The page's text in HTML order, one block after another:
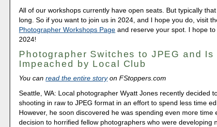
All of our workshops currently have open seats. But typically
long. So if you want to join us in 2024, and I hope you do, visit
Photographer Workshops Page and reserve your spot. I hope
2024!
Photographer Switches to JPEG and Is
Impeached by Local Club
You canread the entire storyon FStoppers.com
Seattle, WA: Local photographer Wyatt Jones recently decided
shooting in raw to JPEG format in an effort to spend less time
However, he soon discovered he was spending even more time
decision to horrified fellow photographers who were developing